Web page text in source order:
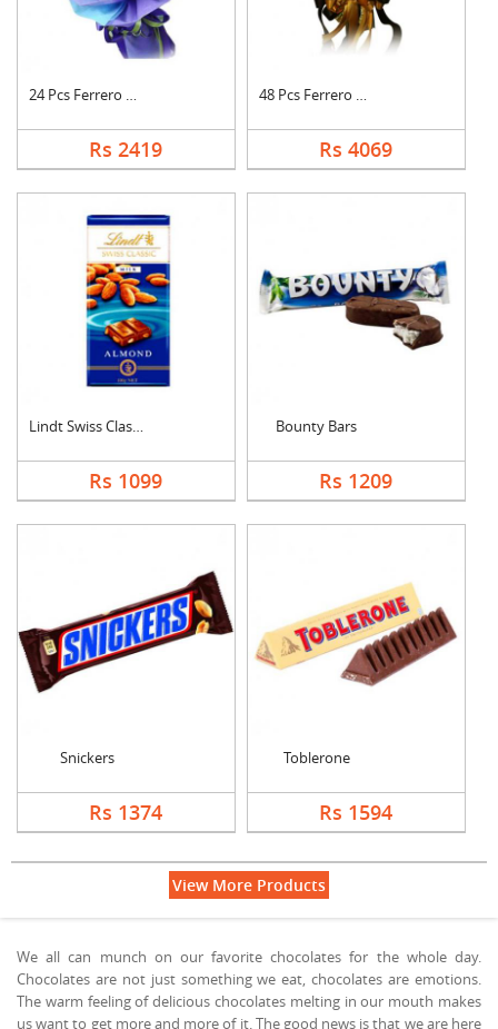
24 Pcs Ferrero Roche....
Rs 2419
48 Pcs Ferrero Roche....
Rs 4069
Lindt Swiss Classic ....
Rs 1099
Bounty Bars
Rs 1209
Snickers
Rs 1374
Toblerone
Rs 1594
View More Products
We all can munch on our favorite chocolates for the whole day.
Chocolates are not just something we eat, chocolates are emotions.
The warm feeling of delicious chocolates melting in our mouth makes
us want to get more and more of it. The good news is that we are here